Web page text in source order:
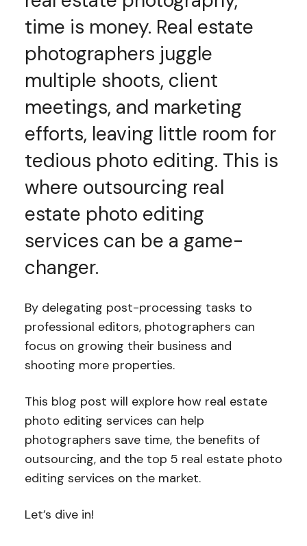
time is money. Real estate
photographers juggle
multiple shoots, client
meetings, and marketing
efforts, leaving little room for
tedious photo editing. This is
where outsourcing real
estate photo editing
services can be a game-
changer.
By delegating post-processing tasks to
professional editors, photographers can
focus on growing their business and
shooting more properties.
This blog post will explore how real estate
photo editing services can help
photographers save time, the benefits of
outsourcing, and the top 5 real estate photo
editing services on the market.
Let’s dive in!